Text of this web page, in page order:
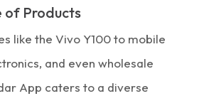
of Products
like the Vivo Y100 to mobile
and even wholesale
App caters to a diverse